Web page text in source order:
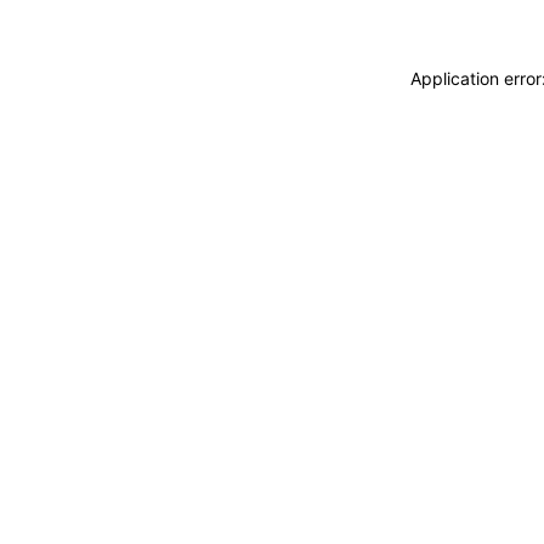
Application